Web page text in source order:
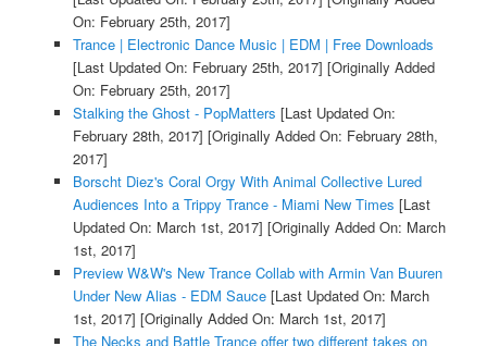
On: February 25th, 2017]
Trance | Electronic Dance Music | EDM | Free Downloads
[Last Updated On: February 25th, 2017] [Originally Added
On: February 25th, 2017]
Stalking the Ghost - PopMatters [Last Updated On:
February 28th, 2017] [Originally Added On: February 28th,
2017]
Borscht Diez's Coral Orgy With Animal Collective Lured
Audiences Into a Trippy Trance - Miami New Times [Last
Updated On: March 1st, 2017] [Originally Added On: March
1st, 2017]
Preview W&W's New Trance Collab with Armin Van Buuren
Under New Alias - EDM Sauce[Last Updated On: March
1st, 2017] [Originally Added On: March 1st, 2017]
The Necks and Battle Trance offer two different takes on